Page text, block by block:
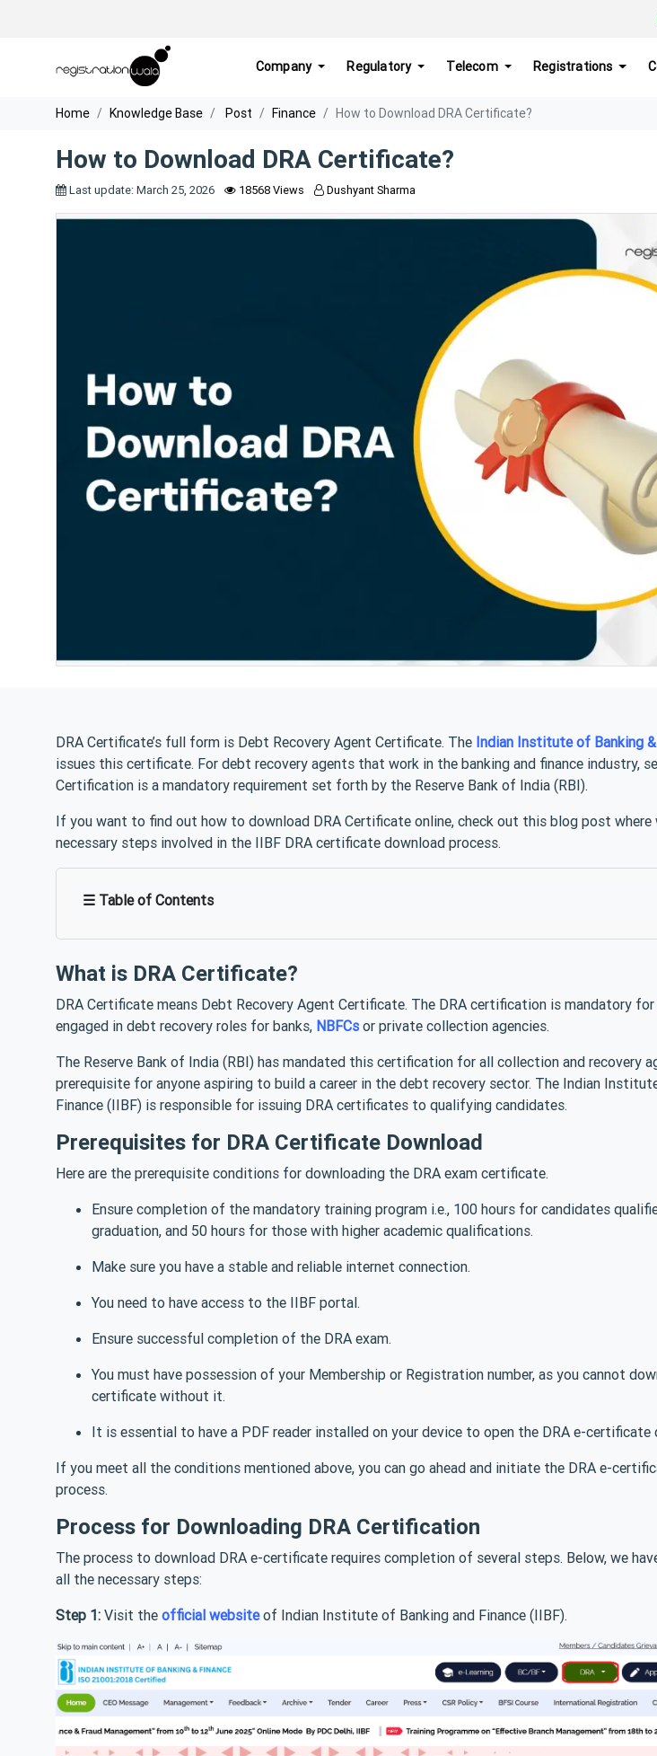
Company Regulatory Telecom Registrations
Home Knowledge Base Post Finance How to Download DRA Certificate?
How to Download DRA Certificate?
Last update: March 25, 2026 18568 Views Dushyant Sharma
DRA Certificate’s full form is Debt Recovery Agent Certificate. The Indian Institute of Banking
issues this certificate. For debt recovery agents that work in the banking and finance industry,
Certification is a mandatory requirement set forth by the Reserve Bank of India (RBI).
If you want to find out how to download DRA Certificate online, check out this blog post where
necessary steps involved in the IIBF DRA certificate download process.
☰ Table of Contents
What is DRA Certificate?
DRA Certificate means Debt Recovery Agent Certificate. The DRA certification is mandatory
engaged in debt recovery roles for banks, NBFCs or private collection agencies.
The Reserve Bank of India (RBI) has mandated this certification for all collection and recovery
prerequisite for anyone aspiring to build a career in the debt recovery sector. The Indian
Finance (IIBF) is responsible for issuing DRA certificates to qualifying candidates.
Prerequisites for DRA Certificate Download
Here are the prerequisite conditions for downloading the DRA exam certificate.
Ensure completion of the mandatory training program i.e., 100 hours for candidates
graduation, and 50 hours for those with higher academic qualifications.
Make sure you have a stable and reliable internet connection.
You need to have access to the IIBF portal.
Ensure successful completion of the DRA exam.
You must have possession of your Membership or Registration number, as you cannot
certificate without it.
It is essential to have a PDF reader installed on your device to open the DRA e-certificate
If you meet all the conditions mentioned above, you can go ahead and initiate the DRA e-
process.
Process for Downloading DRA Certification
The process to download DRA e-certificate requires completion of several steps. Below, we
all the necessary steps:
Step 1: Visit the official websiteof Indian Institute of Banking and Finance (IIBF).